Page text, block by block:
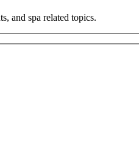
and spa related topics.